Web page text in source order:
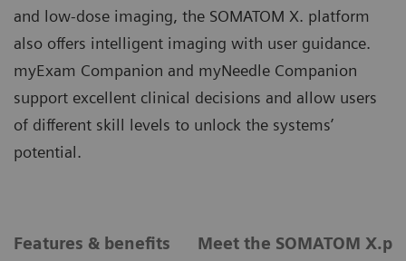
and low-dose imaging, the SOMATOM X. platform
also offers intelligent imaging with user guidance.
myExam Companion and myNeedle Companion
support excellent clinical decisions and allow users
of different skill levels to unlock the systems’
potential.
Features & benefits Meet the SOMATOM